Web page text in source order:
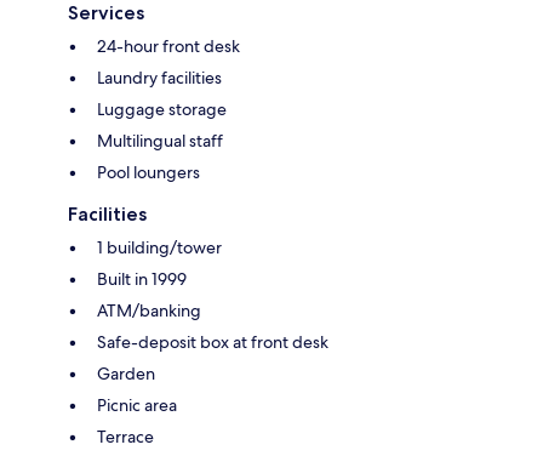
Services
24-hour front desk
Laundry facilities
Luggage storage
Multilingual staff
Pool loungers
Facilities
1 building/tower
Built in 1999
ATM/banking
Safe-deposit box at front desk
Garden
Picnic area
Terrace